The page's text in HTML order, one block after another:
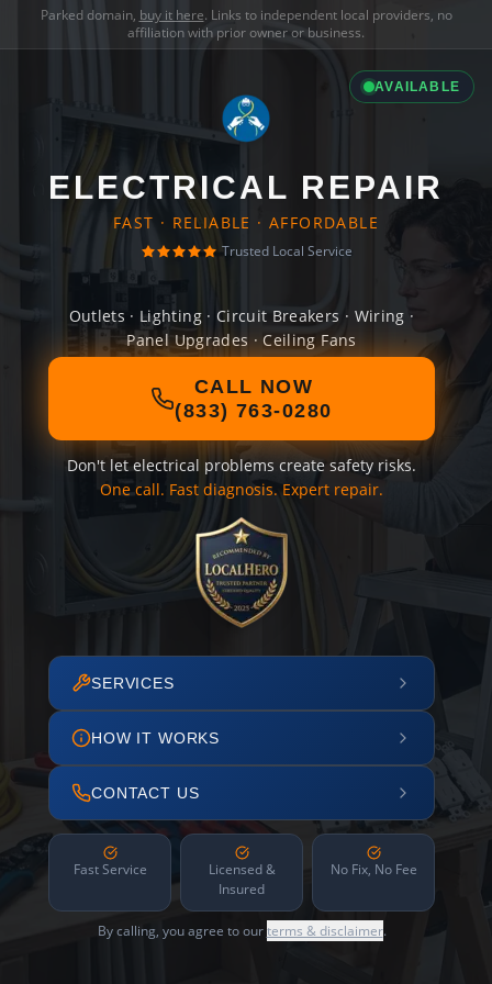
Parked domain, buy it here. Links to independent local providers, no
affiliation with prior owner or business.
AVAILABLE
ELECTRICAL REPAIR
FAST · RELIABLE · AFFORDABLE
Trusted Local Service
Outlets · Lighting · Circuit Breakers · Wiring ·
Panel Upgrades · Ceiling Fans
CALL NOW
(833) 763-0280
Don't let electrical problems create safety risks.
One call. Fast diagnosis. Expert repair.
SERVICES
HOW IT WORKS
CONTACT US
Fast Service
Licensed &
Insured
No Fix, No Fee
By calling, you agree to ourterms & disclaimer.